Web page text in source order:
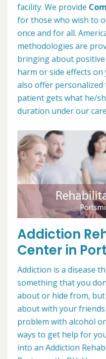
facility. We provide
for those who wish to
once and for all.
methodologies are
bringing about
harm or side effects
also offer
patient gets what he/
duration under our
Addiction
Center in
Addiction is a disease
something that you
about or hide from,
about with your friends
problem with alcohol
ways to get help for
into an Addiction